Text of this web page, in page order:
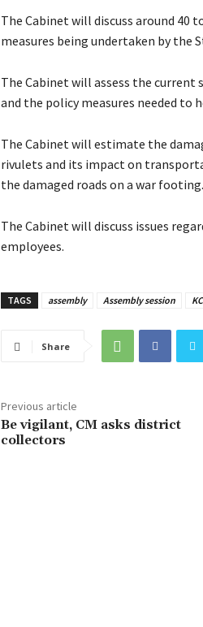
The Cabinet will discuss around 40
measures being undertaken by the
The Cabinet will assess the
and the policy measures needed to
The Cabinet will estimate the
rivulets and its impact on
the damaged roads on a war footing.
The Cabinet will discuss issues
employees.
TAGS assembly Assembly session
Share
Previous article
Be vigilant, CM asks district
collectors